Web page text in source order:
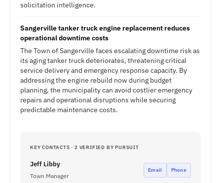
solicitation intelligence.
Sangerville tanker truck engine replacement reduces
operational downtime costs
The Town of Sangerville faces escalating downtime risk as
its aging tanker truck deteriorates, threatening critical
service delivery and emergency response capacity. By
addressing the engine rebuild now during budget
planning, the municipality can avoid costlier emergency
repairs and operational disruptions while securing
predictable maintenance costs.
KEY CONTACTS · 2 VERIFIED BY PURSUIT
Jeff Libby
Town Manager
Email Phone